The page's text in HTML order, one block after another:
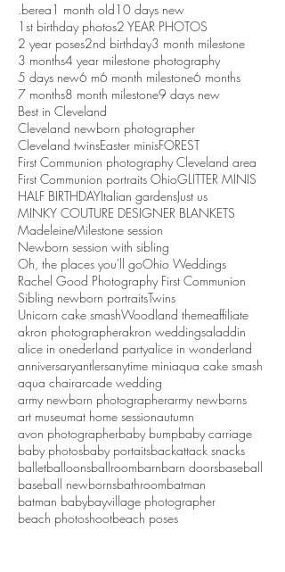
.berea1 month old10 days new
1st birthday photos2 YEAR PHOTOS
2 year poses2nd birthday3 month milestone
3 months4 year milestone photography
5 days new6 m6 month milestone6 months
7 months8 month milestone9 days new
Best in Cleveland
Cleveland newborn photographer
Cleveland twinsEaster minisFOREST
First Communion photography Cleveland area
First Communion portraits OhioGLITTER MINIS
HALF BIRTHDAYItalian gardensJust us
MINKY COUTURE DESIGNER BLANKETS
MadeleineMilestone session
Newborn session with sibling
Oh, the places you'll goOhio Weddings
Rachel Good Photography First Communion
Sibling newborn portraitsTwins
Unicorn cake smashWoodland themeaffiliate
akron photographerakron weddingsaladdin
alice in onederland partyalice in wonderland
anniversaryantlersanytime miniaqua cake smash
aqua chairarcade wedding
army newborn photographerarmy newborns
art museumat home sessionautumn
avon photographerbaby bumpbaby carriage
baby photosbaby portaitsbackattack snacks
balletballoonsballroombarnbarn doorsbaseball
baseball newbornsbathroombatman
batman babybayvillage photographer
beach photoshootbeach poses